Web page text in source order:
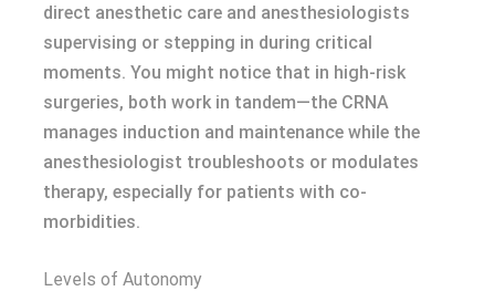
direct anesthetic care and anesthesiologists
supervising or stepping in during critical
moments. You might notice that in high-risk
surgeries, both work in tandem—the CRNA
manages induction and maintenance while the
anesthesiologist troubleshoots or modulates
therapy, especially for patients with co-
morbidities.
Levels of Autonomy